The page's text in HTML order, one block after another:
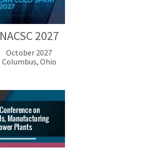
NACSC 2027
October 2027
Columbus, Ohio